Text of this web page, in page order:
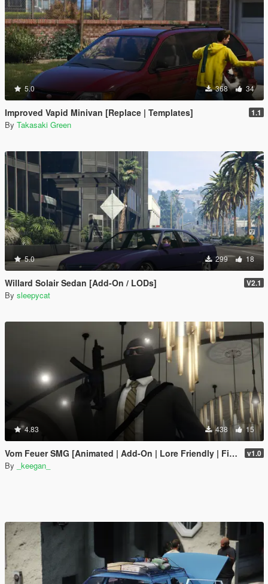
5.0 368 34
Improved Vapid Minivan [Replace | Templates] 1.1
By Takasaki Green
5.0 299 18
Willard Solair Sedan [Add-On / LODs] V2.1
By sleepycat
4.83 438 15
Vom Feuer SMG [Animated | Add-On | Lore Friendly | FiveM] v1.0
By _keegan_